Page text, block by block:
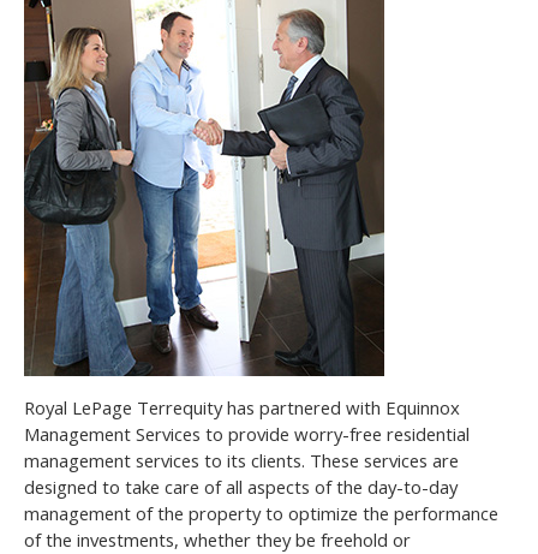
Royal LePage Terrequity has partnered with Equinnox
Management Services to provide worry-free residential
management services to its clients. These services are
designed to take care of all aspects of the day-to-day
management of the property to optimize the performance
of the investments, whether they be freehold or